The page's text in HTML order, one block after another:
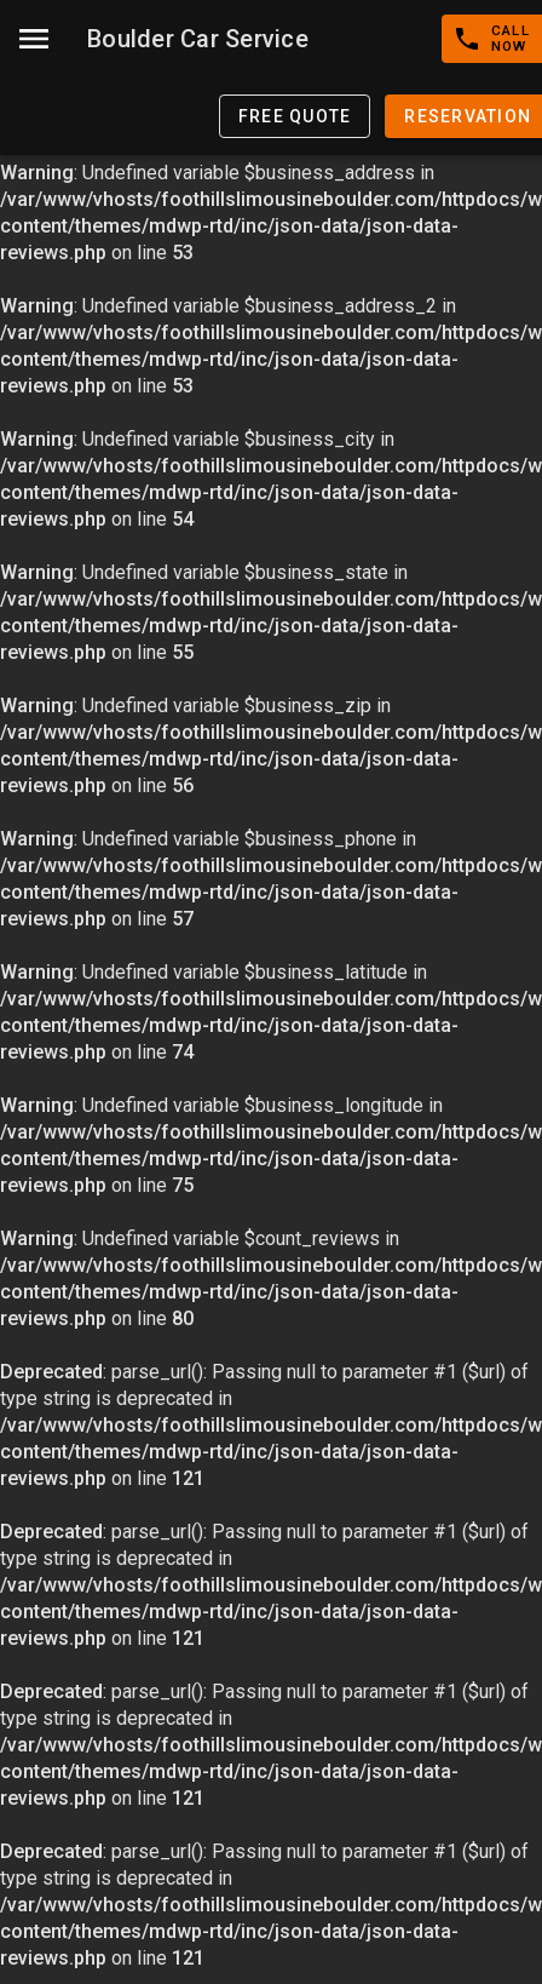
Warning
: Undefined variable $image in
/var/www/vhosts/foothillslimousineboulder.com/httpdocs/
content/themes/mdwp-rtd/inc/json-data/json-data-
Warning: Undefined variable $business_address in
/var/www/vhosts/foothillslimousineboulder.com/httpdocs/
content/themes/mdwp-rtd/inc/json-data/json-data-
reviews.php on line 53
Warning: Undefined variable $business_address_2 in
/var/www/vhosts/foothillslimousineboulder.com/httpdocs/
content/themes/mdwp-rtd/inc/json-data/json-data-
reviews.php on line 53
Warning: Undefined variable $business_city in
/var/www/vhosts/foothillslimousineboulder.com/httpdocs/
content/themes/mdwp-rtd/inc/json-data/json-data-
reviews.php on line 54
Warning: Undefined variable $business_state in
/var/www/vhosts/foothillslimousineboulder.com/httpdocs/
content/themes/mdwp-rtd/inc/json-data/json-data-
reviews.php on line 55
Warning: Undefined variable $business_zip in
/var/www/vhosts/foothillslimousineboulder.com/httpdocs/
content/themes/mdwp-rtd/inc/json-data/json-data-
reviews.php on line 56
Warning: Undefined variable $business_phone in
/var/www/vhosts/foothillslimousineboulder.com/httpdocs/
content/themes/mdwp-rtd/inc/json-data/json-data-
reviews.php on line 57
Warning: Undefined variable $business_latitude in
/var/www/vhosts/foothillslimousineboulder.com/httpdocs/
content/themes/mdwp-rtd/inc/json-data/json-data-
reviews.php on line 74
Warning: Undefined variable $business_longitude in
/var/www/vhosts/foothillslimousineboulder.com/httpdocs/
content/themes/mdwp-rtd/inc/json-data/json-data-
reviews.php on line 75
Warning: Undefined variable $count_reviews in
/var/www/vhosts/foothillslimousineboulder.com/httpdocs/
content/themes/mdwp-rtd/inc/json-data/json-data-
reviews.php on line 80
Deprecated: parse_url(): Passing null to parameter #1 ($url) of
type string is deprecated in
/var/www/vhosts/foothillslimousineboulder.com/httpdocs/
content/themes/mdwp-rtd/inc/json-data/json-data-
reviews.php on line 121
Deprecated: parse_url(): Passing null to parameter #1 ($url) of
type string is deprecated in
/var/www/vhosts/foothillslimousineboulder.com/httpdocs/
content/themes/mdwp-rtd/inc/json-data/json-data-
reviews.php on line 121
Deprecated: parse_url(): Passing null to parameter #1 ($url) of
type string is deprecated in
/var/www/vhosts/foothillslimousineboulder.com/httpdocs/
content/themes/mdwp-rtd/inc/json-data/json-data-
reviews.php on line 121
Deprecated: parse_url(): Passing null to parameter #1 ($url) of
type string is deprecated in
/var/www/vhosts/foothillslimousineboulder.com/httpdocs/
content/themes/mdwp-rtd/inc/json-data/json-data-
reviews.php on line 121
Boulder Car Service
CALL
NOW
FREE QUOTE RESERVATION